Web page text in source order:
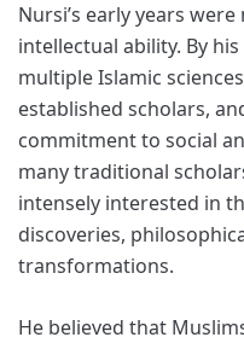
Nursi’s early years
intellectual ability. By
multiple Islamic
established scholars,
commitment to social
many traditional
intensely interested in
discoveries,
transformations.
He believed that